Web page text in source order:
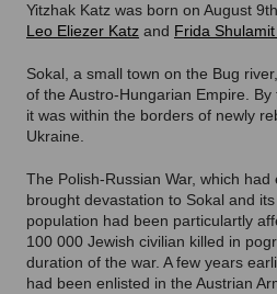
Yitzhak Katz was born on August
Leo Eliezer Katz and Frida
Sokal, a small town on the Bug
of the Austro-Hungarian Empire. By
it was within the borders of newly
Ukraine.
The Polish-Russian War, which
brought devastation to Sokal and
population had been particulartly
100 000 Jewish civilian killed in
duration of the war. A few years
had been enlisted in the Austrian